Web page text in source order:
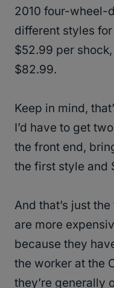
2010 four-wheel-
different styles
$52.99 per
$82.99.
Keep in mind,
I’d have to get
the front end,
the first style and
And that’s just
are more
because they
the worker at the
they’re generally